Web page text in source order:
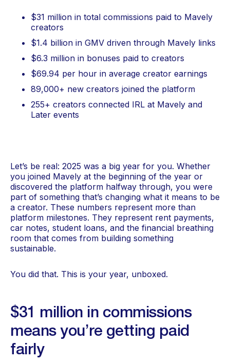
$31 million in total commissions paid to Mavely
creators
$1.4 billion in GMV driven through Mavely links
$6.3 million in bonuses paid to creators
$69.94 per hour in average creator earnings
89,000+ new creators joined the platform
255+ creators connected IRL at Mavely and
Later events
Let’s be real: 2025 was a big year for you. Whether
you joined Mavely at the beginning of the year or
discovered the platform halfway through, you were
part of something that’s changing what it means to be
a creator. These numbers represent more than
platform milestones. They represent rent payments,
car notes, student loans, and the financial breathing
room that comes from building something
sustainable.
You did that. This is your year, unboxed.
$31 million in commissions
means you’re getting paid
fairly